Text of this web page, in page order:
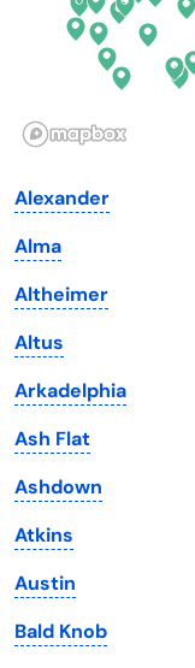
Hawaii
Illinois
Iowa
Kansas
Kentucky
Louisiana
Maine
Maryland
Massachusetts
Michigan
Minnesota
Mississippi
Alexander
Alma
Altheimer
Altus
Arkadelphia
Ash Flat
Ashdown
Atkins
Austin
Bald Knob